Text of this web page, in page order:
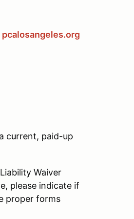
current, paid-up
Waiver
please indicate if
proper forms